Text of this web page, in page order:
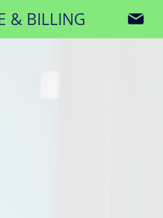
& BILLING